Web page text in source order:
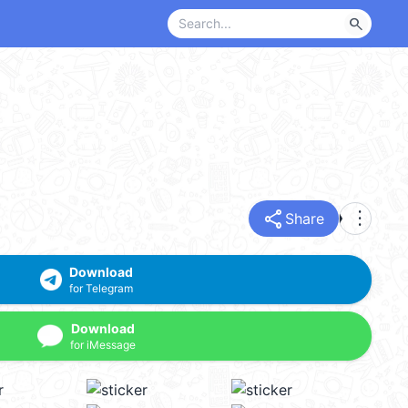
search
share Share more_vert
Download
for Telegram
Download
for iMessage